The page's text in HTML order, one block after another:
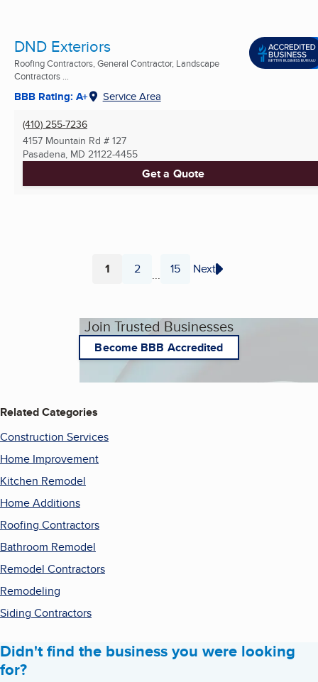
DND Exteriors
Roofing Contractors, General Contractor, Landscape
Contractors ...
BBB Rating: A+ Service Area
(410) 255-7236
4157 Mountain Rd # 127
Pasadena, MD 21122-4455
Get a Quote
Page
1 Page
2 ... Page
15 Next
Join Trusted Businesses
Become BBB Accredited
Related Categories
Construction Services
Home Improvement
Kitchen Remodel
Home Additions
Roofing Contractors
Bathroom Remodel
Remodel Contractors
Remodeling
Siding Contractors
Didn't find the business you were looking
for?